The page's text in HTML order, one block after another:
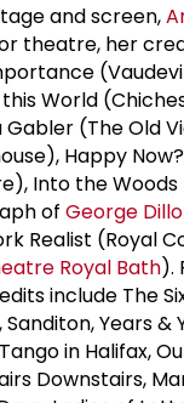
and screen,
theatre, her
World
(The Old
Happy
Into the Woods
of George
Realist (Royal
Royal Bath).
include The
Years &
in Halifax,
Downstairs,